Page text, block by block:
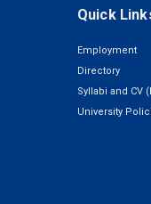
Quick
Employment
Directory
Syllabi and CV
University